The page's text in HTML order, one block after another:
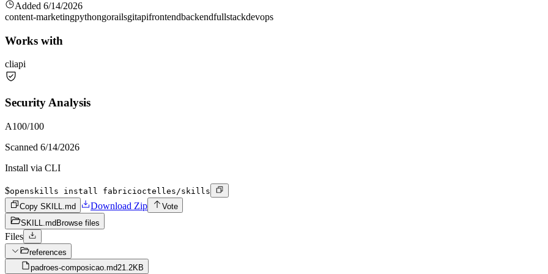
Added 6/14/2026
content-marketingpythongorailsgitapifrontendbackendfullstackdevops
Works with
cliapi
Security Analysis
A100/100
Scanned 6/14/2026
Install via CLI
$openskills install fabricioctelles/skills
Copy SKILL.md
Download Zip
Vote
SKILL.md Browse files
Files
references
padroes-composicao.md21.2KB